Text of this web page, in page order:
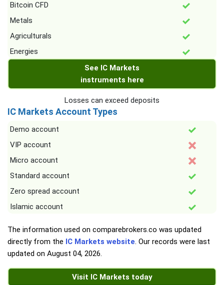
Bitcoin CFD
Metals
Agriculturals
Energies
See IC Markets
instruments here
Losses can exceed deposits
IC Markets Account Types
Demo account
VIP account
Micro account
Standard account
Zero spread account
Islamic account
The information used on comparebrokers.co was updated
directly from the IC Markets website. Our records were last
updated on August 04, 2026.
Visit IC Markets today